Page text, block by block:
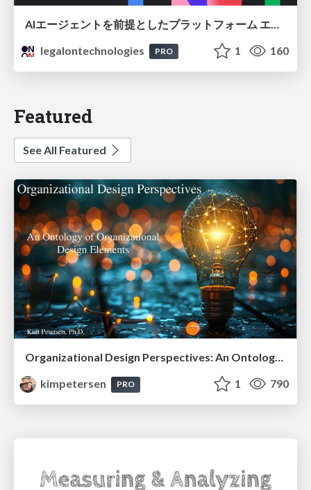
AIエージェントを前提としたプラットフォーム エンジニアリング：GKEで作るAgent-Ready Golden Path
legalontechnologies
PRO 1 160
Featured
See All Featured
Organizational Design Perspectives: An Ontology of Organizational Design Elements
kimpetersen
PRO 1 790